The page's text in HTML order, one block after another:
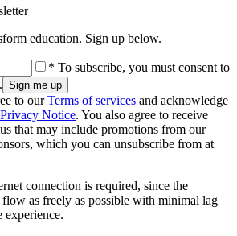
education. Sign up below.
* To subscribe, you must consent to
to ourTerms of services and acknowledge
Privacy Notice. You also agree to receive
that may include promotions from our
which you can unsubscribe from at
connection is required, since the
flow as freely as possible with minimal lag
experience.